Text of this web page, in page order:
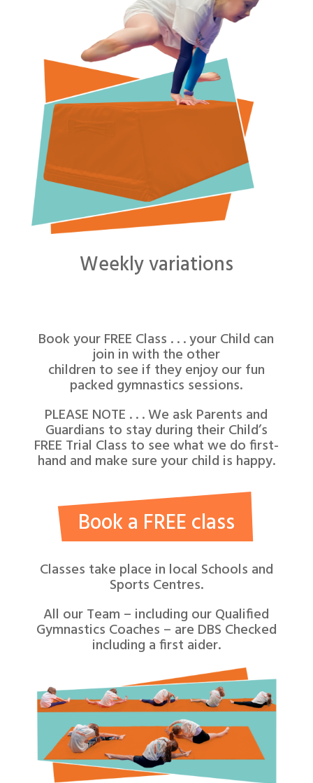
Weekly variations
Book your FREE Class . . . your Child can
join in with the other
children to see if they enjoy our fun
packed gymnastics sessions.
PLEASE NOTE . . . We ask Parents and
Guardians to stay during their Child’s
FREE Trial Class to see what we do first-
hand and make sure your child is happy.
Book a FREE class
Classes take place in local Schools and
Sports Centres.
All our Team – including our Qualified
Gymnastics Coaches – are DBS Checked
including a first aider.